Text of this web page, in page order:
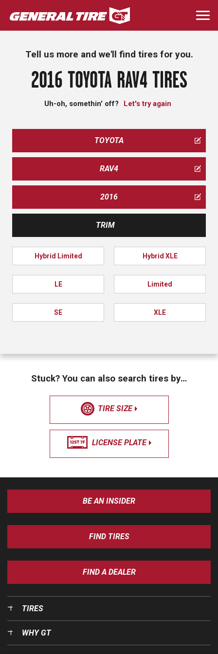
Skip
to
main
Tell us more and we'll find tires for you.
2016 TOYOTA RAV4 TIRES
Uh-oh, somethin' off? Let's try again
TOYOTA
RAV4
2016
TRIM
Hybrid Limited Hybrid XLE
LE Limited
SE XLE
Stuck? You can also search tires by…
TIRE SIZE
LICENSE PLATE
BE AN INSIDER
FIND TIRES
FIND A DEALER
TIRES
WHY GT